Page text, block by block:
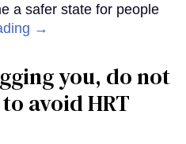
a safer state for people
→
you, do not
avoid HRT